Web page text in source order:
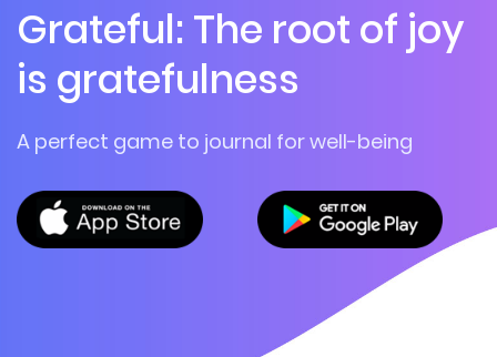
Grateful: The root of joy
is gratefulness
A perfect game to journal for well-being